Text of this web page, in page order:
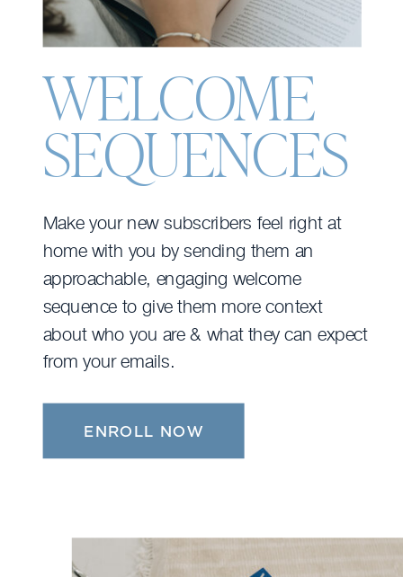
WELCOME
SEQUENCES
Make your new subscribers feel right at
home with you by sending them an
approachable, engaging welcome
sequence to give them more context
about who you are & what they can expect
from your emails.
ENROLL NOW